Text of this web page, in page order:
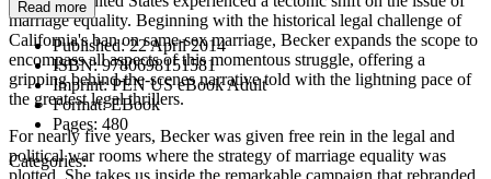
marriage equality. Beginning with the historical legal challenge of
California's ban on same-sex marriage, Becker expands the scope to
encompass all aspects of this momentous struggle, offering a
gripping behind-the-scenes narrative told with the lightning pace of
the greatest legal thrillers.
For nearly five years, Becker was given free rein in the legal and
political war rooms where the strategy of marriage equality was
Read more
Published:22 April 2014
ISBN:9780698151581
Imprint:PEN US eBook Adult
Format:EBook
Pages: 480
Categories: